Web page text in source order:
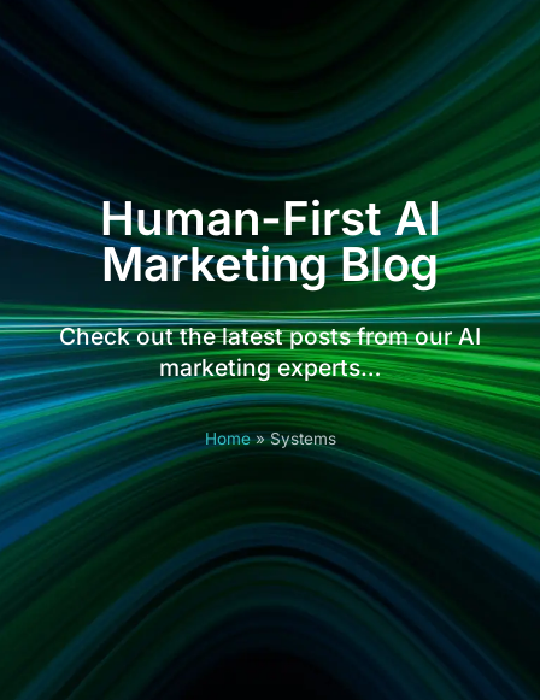
Human-First AI
Marketing Blog
Check out the latest posts from our AI
marketing experts…
Home»Systems